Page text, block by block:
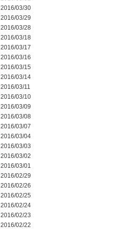
2016/03/30
2016/03/29
2016/03/28
2016/03/18
2016/03/17
2016/03/16
2016/03/15
2016/03/14
2016/03/11
2016/03/10
2016/03/09
2016/03/08
2016/03/07
2016/03/04
2016/03/03
2016/03/02
2016/03/01
2016/02/29
2016/02/26
2016/02/25
2016/02/24
2016/02/23
2016/02/22